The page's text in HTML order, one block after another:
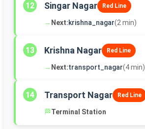
12 Singar Nagar Red Line
→ Next:krishna_nagar(2 min)
13 Krishna Nagar Red Line
→ Next:transport_nagar(4 min)
14 Transport Nagar Red Line
🏁Terminal Station